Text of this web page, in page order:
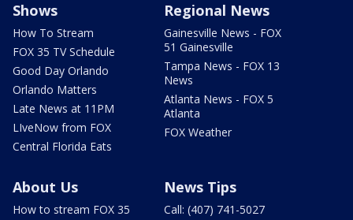
Shows
How To Stream
FOX 35 TV Schedule
Good Day Orlando
Orlando Matters
Late News at 11PM
LIveNow from FOX
Central Florida Eats
Regional News
Gainesville News - FOX
51 Gainesville
Tampa News - FOX 13
News
Atlanta News - FOX 5
Atlanta
FOX Weather
About Us
How to stream FOX 35
News Tips
Call: (407) 741-5027